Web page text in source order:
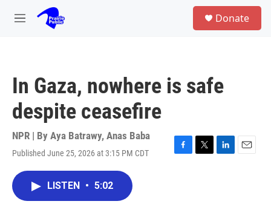
Skip to main content
M
Donate
In Gaza, nowhere is safe
despite ceasefire
NPR | By Aya Batrawy, Anas Baba
Published June 25, 2026 at 3:15 PM CDT
F
T
L
E
LISTEN • 5:02